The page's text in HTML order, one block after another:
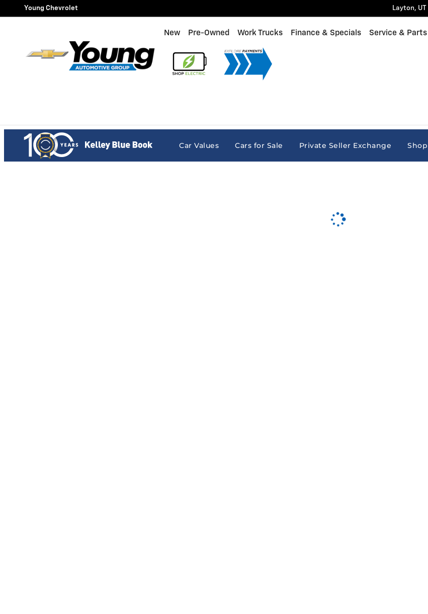
Skip to main content
Young Chevrolet
Young Chevrolet Layton, UT
New Pre-Owned Work Trucks Finance & Specials Service & Parts